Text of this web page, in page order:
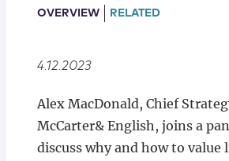
Locations
OVERVIEW RELATED
4.12.2023
Alex MacDonald, Chief
McCarter& English, joins a
discuss why and how to